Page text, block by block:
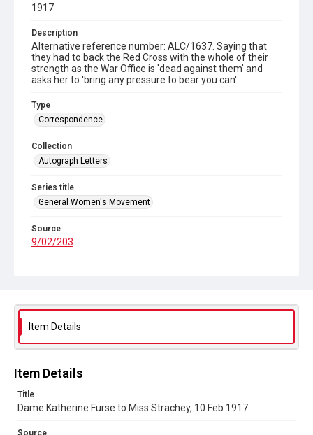
1917
Description
Alternative reference number: ALC/1637. Saying that
they had to back the Red Cross with the whole of their
strength as the War Office is 'dead against them' and
asks her to 'bring any pressure to bear you can'.
Type
Correspondence
Collection
Autograph Letters
Series title
General Women's Movement
Source
9/02/203
Item Details
Item Details
Title
Dame Katherine Furse to Miss Strachey, 10 Feb 1917
Source